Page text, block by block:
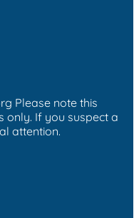
Please note this
only. If you suspect a
attention.